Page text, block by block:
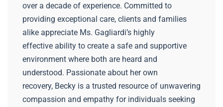
over a decade of experience. Committed to
providing exceptional care, clients and families
alike appreciate Ms. Gagliardi’s highly
effective ability to create a safe and supportive
environment where both are heard and
understood. Passionate about her own
recovery, Becky is a trusted resource of unwavering
compassion and empathy for individuals seeking